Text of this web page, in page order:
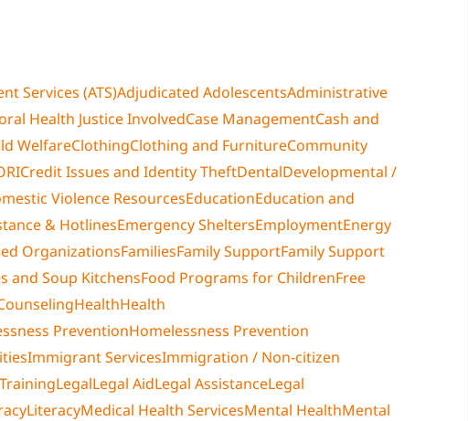
Services (ATS)Adjudicated AdolescentsAdministrative
Health Justice InvolvedCase ManagementCash and
WelfareClothingClothing and FurnitureCommunity
Credit Issues and Identity TheftDentalDevelopmental /
Violence ResourcesEducationEducation and
& HotlinesEmergency SheltersEmploymentEnergy
OrganizationsFamiliesFamily SupportFamily Support
and Soup KitchensFood Programs for ChildrenFree
HealthHealth
PreventionHomelessness Prevention
Immigrant ServicesImmigration / Non-citizen
LegalLegal AidLegal AssistanceLegal
LiteracyMedical Health ServicesMental HealthMental